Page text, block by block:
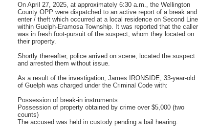
On April 27, 2025, at approximately 6:30 a.m., the Wellington
County OPP were dispatched to an active report of a break and
enter / theft which occurred at a local residence on Second Line
within Guelph-Eramosa Township. It was reported that the caller
was in fresh foot-pursuit of the suspect, whom they located on
their property.
Shortly thereafter, police arrived on scene, located the suspect
and arrested them without issue.
As a result of the investigation, James IRONSIDE, 33-year-old
of Guelph was charged under the Criminal Code with:
Possession of break-in instruments
Possession of property obtained by crime over $5,000 (two
counts)
The accused was held in custody pending a bail hearing.